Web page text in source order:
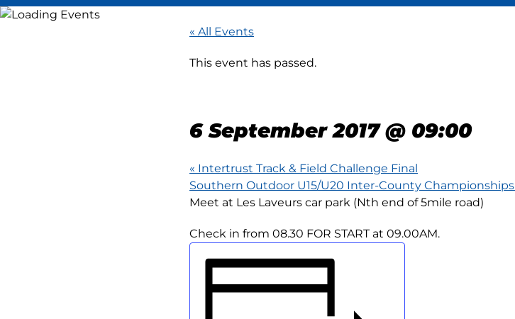
« All Events
This event has passed.
6 September 2017 @ 09:00
« Intertrust Track & Field Challenge Final
Southern Outdoor U15/U20 Inter-County Championships
Meet at Les Laveurs car park (Nth end of 5mile road)
Check in from 08.30 FOR START at 09.00AM.